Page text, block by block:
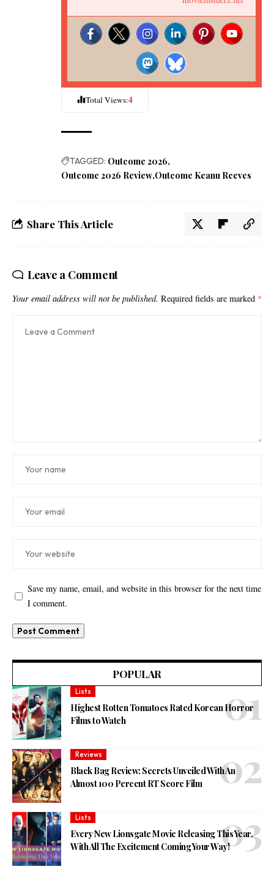
Total Views:4
TAGGED: Outcome 2026
Outcome 2026 Review Outcome Keanu Reeves
Share This Article
Leave a Comment
Your email address will not be published. Required fields are marked *
Save my name, email, and website in this browser for the next time
I comment.
POPULAR
Lists
Highest Rotten Tomatoes Rated Korean Horror
Films to Watch
Reviews
Black Bag Review: Secrets Unveiled With An
Almost 100 Percent RT Score Film
Lists
Every New Lionsgate Movie Releasing This Year,
With All The Excitement Coming Your Way!